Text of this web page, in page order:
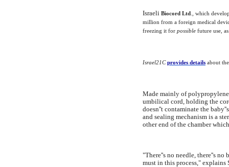
Israeli Biocord Ltd ., which
million from a foreign medical
freezing it for possible future use,
Israel21C provides details about
Made mainly of
umbilical cord, holding the
doesn''t contaminate the
and sealing mechanism is a
other end of the chamber
"There''s no needle, there''s
must in this process," explains